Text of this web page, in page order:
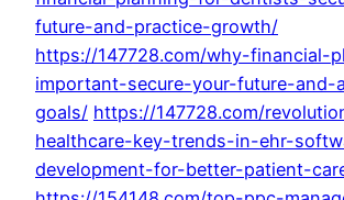
future-and-practice-growth/
https://147728.com/why-financial-
important-secure-your-future-and-
goals/ https://147728.com/
healthcare-key-trends-in-ehr-
development-for-better-patient-